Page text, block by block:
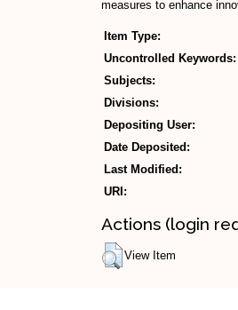
measures to enhance
Item Type:
Uncontrolled Keywords:
Subjects:
Divisions:
Depositing User:
Date Deposited:
Last Modified:
URI:
Actions (login
View Item